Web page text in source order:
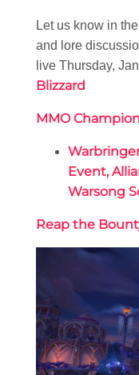
Let us know in
and lore
live Thursday,
Blizzard
MMO
Event,
Warsong
Reap the